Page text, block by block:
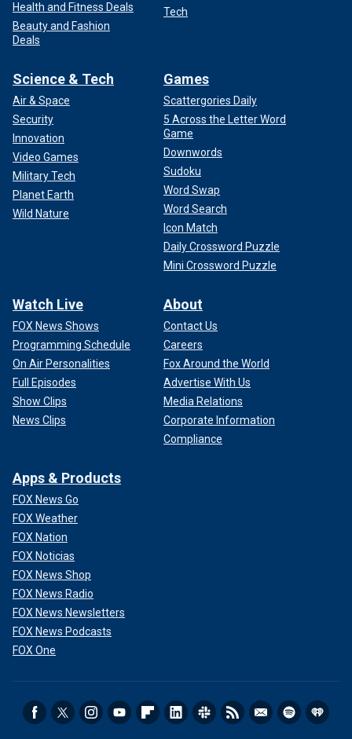
Health and Fitness Deals
Beauty and Fashion
Deals
Tech
Science & Tech
Air & Space
Security
Innovation
Video Games
Military Tech
Planet Earth
Wild Nature
Games
Scattergories Daily
5 Across the Letter Word
Game
Downwords
Sudoku
Word Swap
Word Search
Icon Match
Daily Crossword Puzzle
Mini Crossword Puzzle
Watch Live
FOX News Shows
Programming Schedule
On Air Personalities
Full Episodes
Show Clips
News Clips
About
Contact Us
Careers
Fox Around the World
Advertise With Us
Media Relations
Corporate Information
Compliance
Apps & Products
FOX News Go
FOX Weather
FOX Nation
FOX Noticias
FOX News Shop
FOX News Radio
FOX News Newsletters
FOX News Podcasts
FOX One